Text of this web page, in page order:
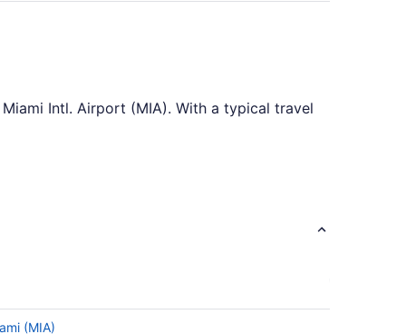
Intl. Airport (MIA). With a typical travel
(MIA). But don't let that small detail
potentially find a new city to add to
(MIA)